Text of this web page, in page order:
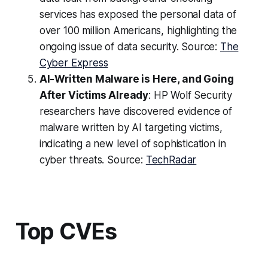
services has exposed the personal data of
over 100 million Americans, highlighting the
ongoing issue of data security. Source: The
Cyber Express
AI-Written Malware is Here, and Going
After Victims Already: HP Wolf Security
researchers have discovered evidence of
malware written by AI targeting victims,
indicating a new level of sophistication in
cyber threats. Source: TechRadar
Top CVEs